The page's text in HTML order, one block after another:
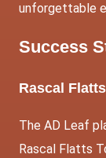
unforgettable
Success
Rascal
The AD Leaf
Rascal Flatts